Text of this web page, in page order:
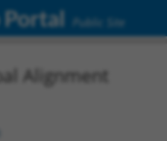
Portal Public Site
Alignment